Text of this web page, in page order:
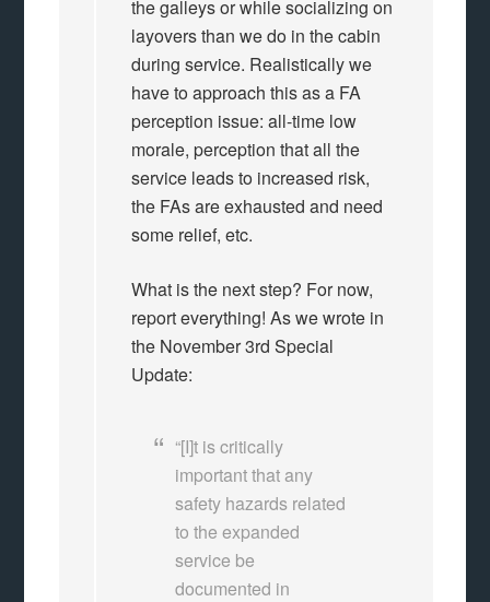
the galleys or while socializing on
layovers than we do in the cabin
during service. Realistically we
have to approach this as a FA
perception issue: all-time low
morale, perception that all the
service leads to increased risk,
the FAs are exhausted and need
some relief, etc.
What is the next step? For now,
report everything! As we wrote in
the November 3rd Special
Update:
“[I]t is critically
important that any
safety hazards related
to the expanded
service be
documented in